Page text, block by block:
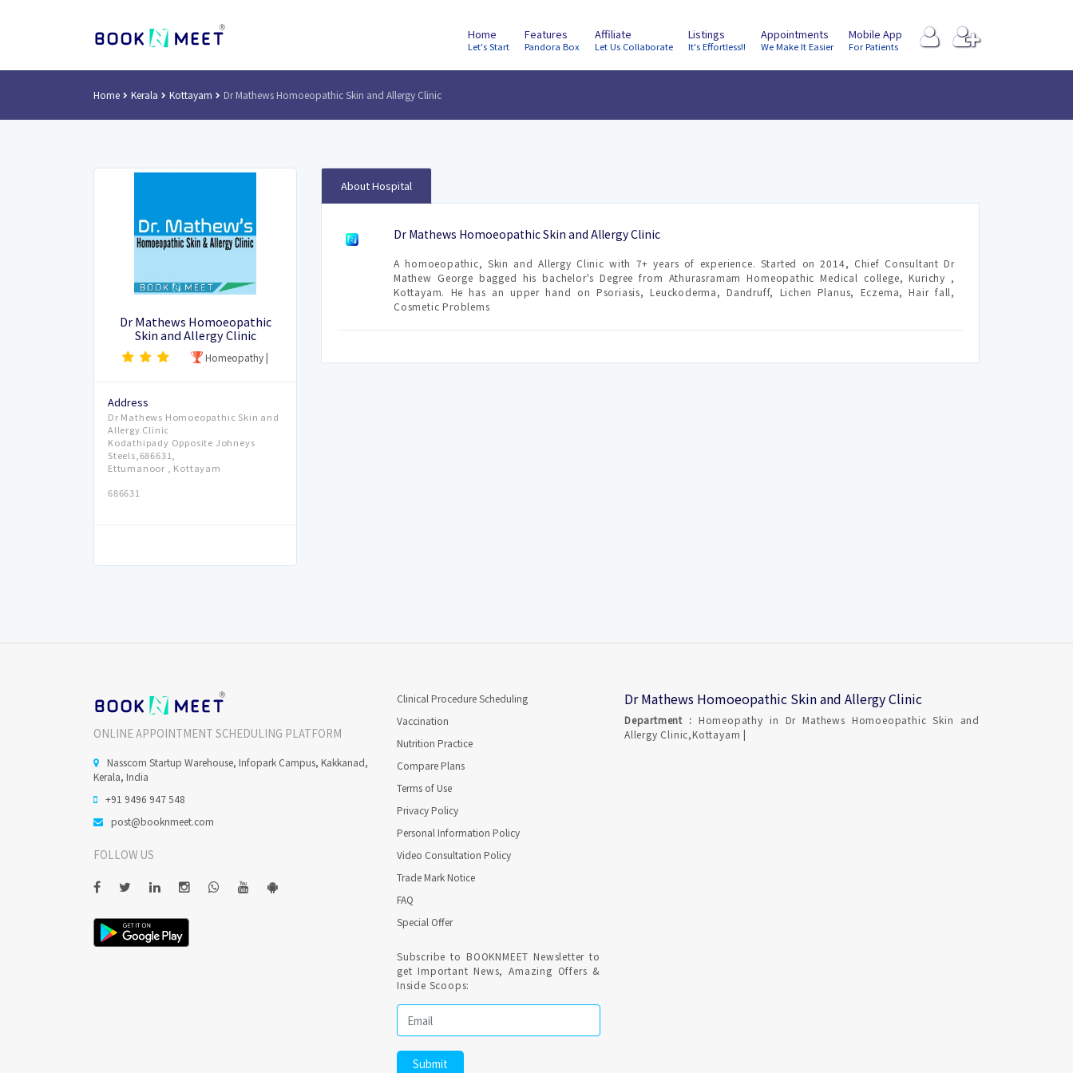
Home
Let's Start
Features
Pandora Box
Affiliate
Let Us Collaborate
Listings
It's Effortless!!
Appointments
We Make It Easier
Mobile App
For Patients
Home Kerala Kottayam Dr Mathews Homoeopathic Skin and Allergy Clinic
Dr Mathews Homoeopathic
Skin and Allergy Clinic
Homeopathy|
Address
Dr Mathews Homoeopathic Skin and
Allergy Clinic
Kodathipady Opposite Johneys
Steels,686631,
Ettumanoor , Kottayam
686631
About Hospital
Dr Mathews Homoeopathic Skin and Allergy Clinic
A homoeopathic, Skin and Allergy Clinic with 7+ years of experience. Started on 2014, Chief Consultant Dr
Mathew George bagged his bachelor's Degree from Athurasramam Homeopathic Medical college, Kurichy ,
Kottayam. He has an upper hand on Psoriasis, Leuckoderma, Dandruff, Lichen Planus, Eczema, Hair fall,
Cosmetic Problems
ONLINE APPOINTMENT SCHEDULING PLATFORM
Nasscom Startup Warehouse, Infopark Campus, Kakkanad,
Kerala, India
+91 9496 947 548
post@booknmeet.com
FOLLOW US
Clinical Procedure Scheduling
Vaccination
Nutrition Practice
Compare Plans
Terms of Use
Privacy Policy
Personal Information Policy
Video Consultation Policy
Trade Mark Notice
FAQ
Special Offer
Subscribe to BOOKNMEET Newsletter to
get Important News, Amazing Offers &
Inside Scoops:
Dr Mathews Homoeopathic Skin and Allergy Clinic
Department : Homeopathy in Dr Mathews Homoeopathic Skin and
Allergy Clinic,Kottayam |